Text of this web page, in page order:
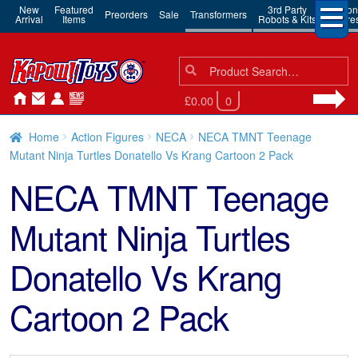
New
Arrival
Featured
Items Preorders Sale Transformers 3rd Party
Robots & Kits
Action
Search
for:
Search
£0.00 0
Home Action Figures NECA
NECA TMNT Teenage
Mutant Ninja Turtles Donatello Vs Krang Cartoon 2 Pack
NECA TMNT Teenage
Mutant Ninja Turtles
Donatello Vs Krang
Cartoon 2 Pack